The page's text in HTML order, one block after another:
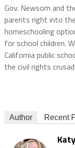
Gov. Newsom and
parents right into
homeschooling
for school children.
California public
the civil rights
Author Recent